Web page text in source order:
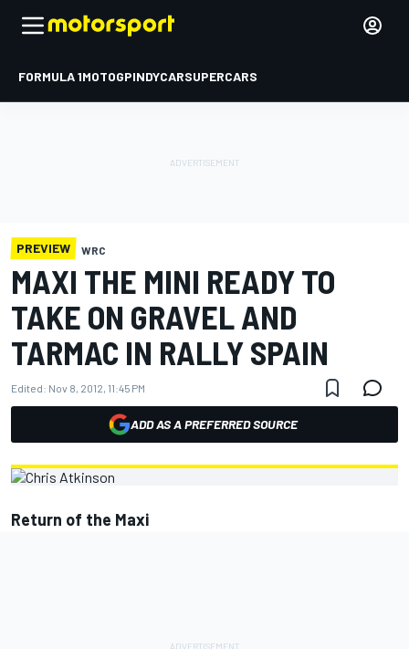
FORMULA 1MOTOGPINDYCARSUPERCARS
PREVIEW WRC
MAXI THE MINI READY TO
TAKE ON GRAVEL AND
TARMAC IN RALLY SPAIN
Edited: Nov 8, 2012, 11:45 PM
ADD AS A PREFERRED SOURCE
Return of the Maxi